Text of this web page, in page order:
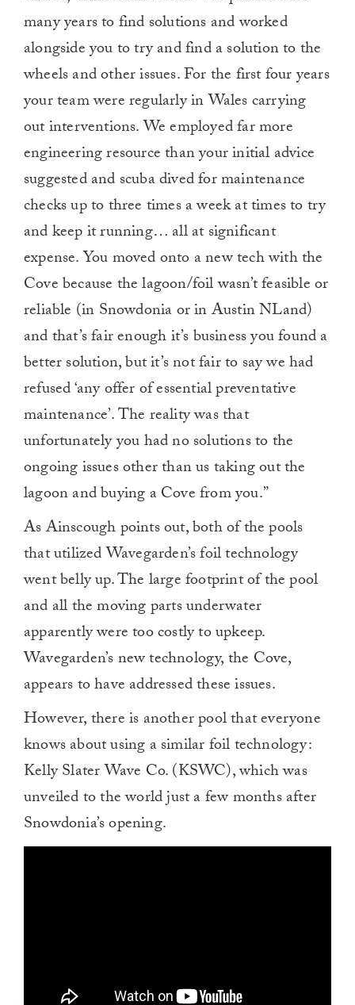
many years to find solutions and worked
alongside you to try and find a solution to the
wheels and other issues. For the first four years
your team were regularly in Wales carrying
out interventions. We employed far more
engineering resource than your initial advice
suggested and scuba dived for maintenance
checks up to three times a week at times to try
and keep it running… all at significant
expense. You moved onto a new tech with the
Cove because the lagoon/foil wasn’t feasible or
reliable (in Snowdonia or in Austin NLand)
and that’s fair enough it’s business you found a
better solution, but it’s not fair to say we had
refused ‘any offer of essential preventative
maintenance’. The reality was that
unfortunately you had no solutions to the
ongoing issues other than us taking out the
lagoon and buying a Cove from you.”
As Ainscough points out, both of the pools
that utilized Wavegarden’s foil technology
went belly up. The large footprint of the pool
and all the moving parts underwater
apparently were too costly to upkeep.
Wavegarden’s new technology, the Cove,
appears to have addressed these issues.
However, there is another pool that everyone
knows about using a similar foil technology:
Kelly Slater Wave Co. (KSWC), which was
unveiled to the world just a few months after
Snowdonia’s opening.